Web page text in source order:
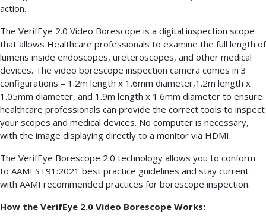
action.
The VerifEye 2.0 Video Borescope is a digital inspection scope
that allows Healthcare professionals to examine the full length of
lumens inside endoscopes, ureteroscopes, and other medical
devices. The video borescope inspection camera comes in 3
configurations – 1.2m length x 1.6mm diameter,1.2m length x
1.05mm diameter, and 1.9m length x 1.6mm diameter to ensure
healthcare professionals can provide the correct tools to inspect
your scopes and medical devices. No computer is necessary,
with the image displaying directly to a monitor via HDMI.
The VerifEye Borescope 2.0 technology allows you to conform
to AAMI ST91:2021 best practice guidelines and stay current
with AAMI recommended practices for borescope inspection.
How the VerifEye 2.0 Video Borescope Works: